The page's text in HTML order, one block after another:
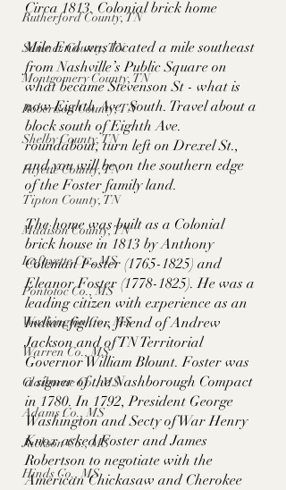
Rutherford County, TN
Sumner County, TN
Montgomery County, TN
Robertson County, TN
Shelby County, TN
Fayette County, TN
Tipton County, TN
Madison County, TN
Lafayette Co., MS
Pontotoc Co., MS
Washington Co., MS
Warren Co., MS
Claiborne Co., MS
Adams Co., MS
Jackson Co., MS
Hinds Co., MS
Circa 1813. Colonial brick home
Mile End was located a mile southeast
from Nashville’s Public Square on
what became Stevenson St - what is
now Eighth Ave. South. Travel about a
block south of Eighth Ave.
roundabout, turn left on Drexel St.,
and you will be on the southern edge
of the Foster family land.
The home was built as a Colonial
brick house in 1813 by Anthony
Coleman Foster (1765-1825) and
Eleanor Foster (1778-1825). He was a
leading citizen with experience as an
Indian fighter, friend of Andrew
Jackson and of TN Territorial
Governor William Blount. Foster was
a signer of the Nashborough Compact
in 1780. In 1792, President George
Washington and Secty of War Henry
Knox asked Foster and James
Robertson to negotiate with the
American Chickasaw and Cherokee